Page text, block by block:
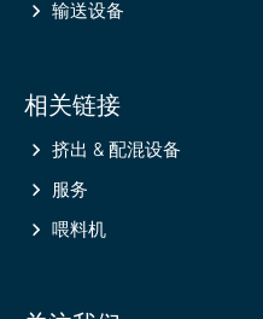
输送设备
相关链接
挤出 & 配混设备
服务
喂料机